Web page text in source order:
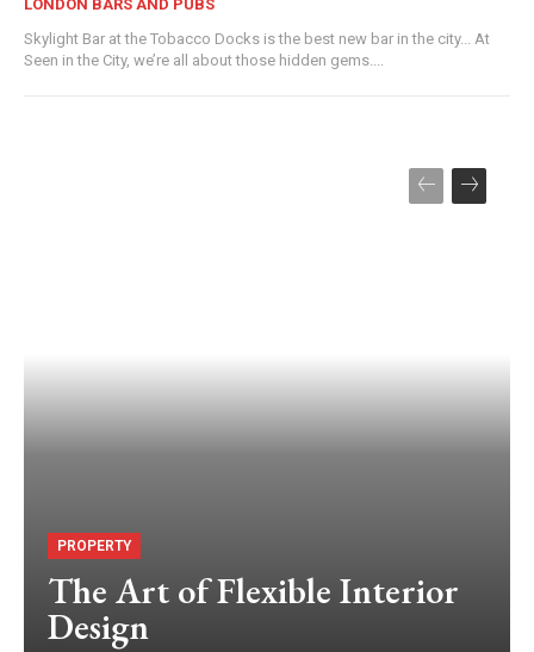
LONDON BARS AND PUBS
Skylight Bar at the Tobacco Docks is the best new bar in the city... At
Seen in the City, we’re all about those hidden gems....
PROPERTY
The Art of Flexible Interior
Design